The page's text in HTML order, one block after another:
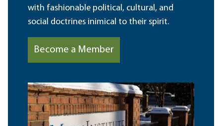
with fashionable political, cultural, and
social doctrines inimical to their spirit.
Become a Member